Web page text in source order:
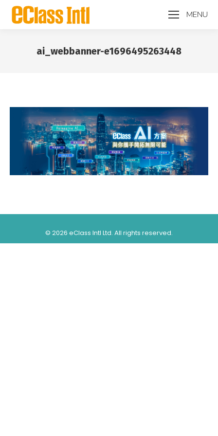
MENU
ai_webbanner-e1696495263448
© 2026 eClass Intl Ltd. All rights reserved.